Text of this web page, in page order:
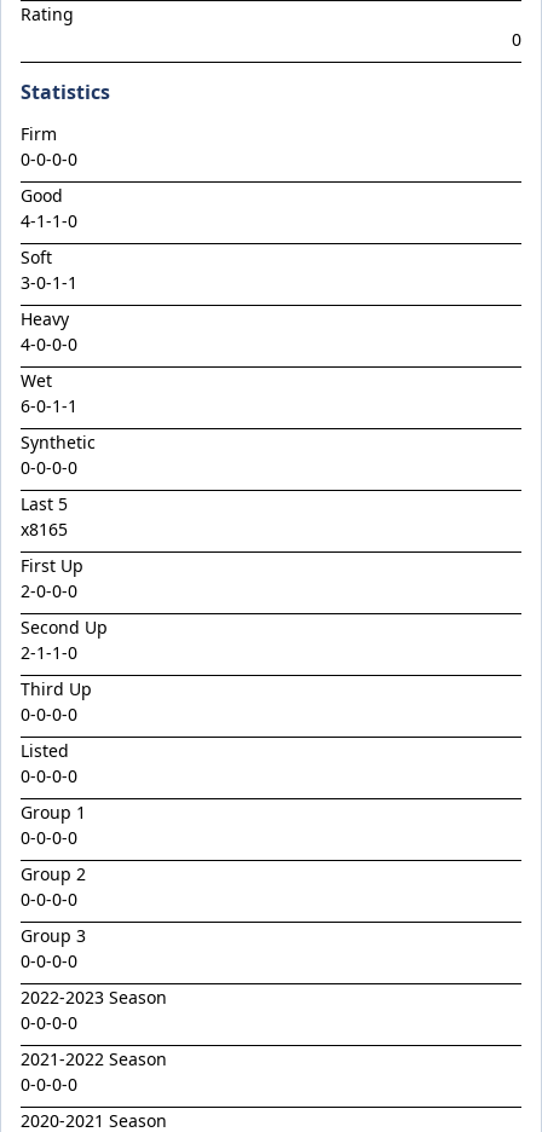
Chilled With Ice
Considered
Cool Aza Beel x Mutual 24
Cosmic Force x Hamama
Cranky Harry
Crazy Eights
Culminating
Deep Stealth
Didie's Meadow
Discreet Point
Doingiteasy
Don't Tellyafather
Dubious x Supreme Flight
Dundeel x Cabarita 24
Emperor
Encryption x Triolet 24
Esther Mary
Exceedance x Miss Robbie 24
Feathertop
Field Of Clans
Fortunistic
Foxy Artist
French Melody
Frostnip
Fukubana
Galano
Gaylord
Glorious Rebel
Rating
0
Statistics
Firm
0-0-0-0
Good
4-1-1-0
Soft
3-0-1-1
Heavy
4-0-0-0
Wet
6-0-1-1
Synthetic
0-0-0-0
Last 5
x8165
First Up
2-0-0-0
Second Up
2-1-1-0
Third Up
0-0-0-0
Listed
0-0-0-0
Group 1
0-0-0-0
Group 2
0-0-0-0
Group 3
0-0-0-0
2022-2023 Season
0-0-0-0
2021-2022 Season
0-0-0-0
2020-2021 Season